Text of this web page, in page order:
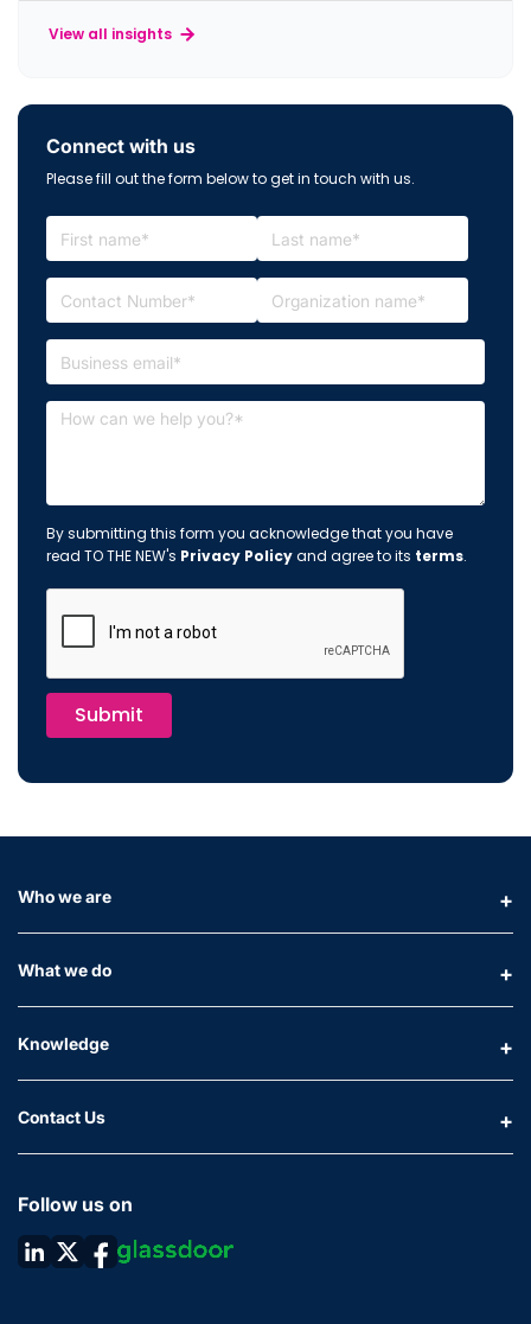
View all insights
Connect with us
Please fill out the form below to get in touch with us.
By submitting this form you acknowledge that you have
read TO THE NEW's Privacy Policyand agree to its terms.
Submit
Who we are
What we do
Knowledge
Contact Us
Follow us on